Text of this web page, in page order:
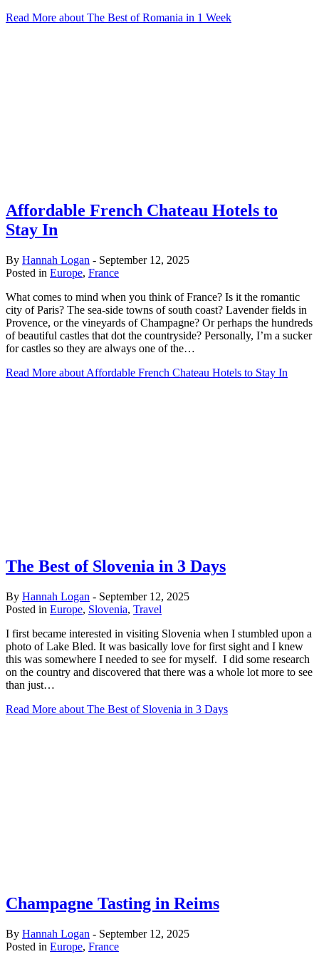
Read More about The Best of Romania in 1 Week
Affordable French Chateau Hotels to
Stay In
By Hannah Logan - September 12, 2025
Posted in Europe, France
What comes to mind when you think of France? Is it the romantic
city of Paris? The sea-side towns of south coast? Lavender fields in
Provence, or the vineyards of Champagne? Or perhaps the hundreds
of beautiful castles that dot the countryside? Personally, I’m a sucker
for castles so they are always one of the…
Read More about Affordable French Chateau Hotels to Stay In
The Best of Slovenia in 3 Days
By Hannah Logan - September 12, 2025
Posted in Europe, Slovenia, Travel
I first became interested in visiting Slovenia when I stumbled upon a
photo of Lake Bled. It was basically love for first sight and I knew
this was somewhere I needed to see for myself. I did some research
on the country and discovered that there was a whole lot more to see
than just…
Read More about The Best of Slovenia in 3 Days
Champagne Tasting in Reims
By Hannah Logan - September 12, 2025
Posted in Europe, France